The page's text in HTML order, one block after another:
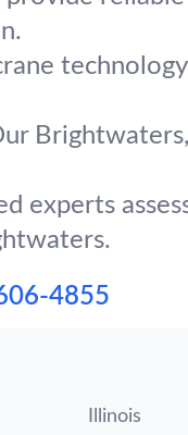
experts
4855
Illinois